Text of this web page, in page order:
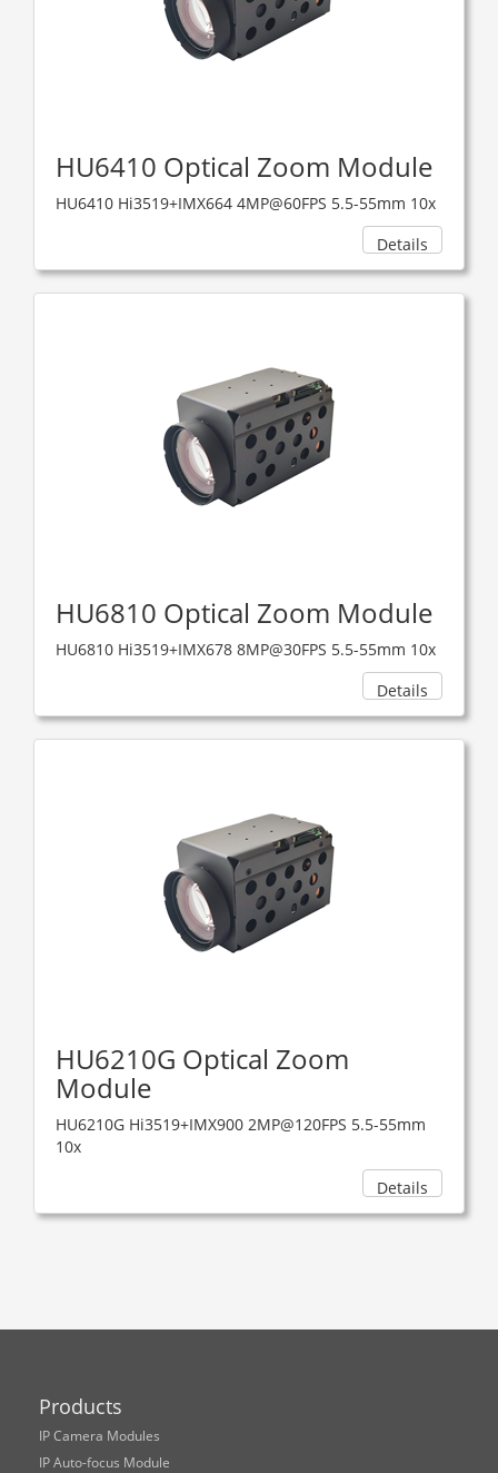
HU6410 Optical Zoom Module
HU6410 Hi3519+IMX664 4MP@60FPS 5.5-55mm 10x
Details
HU6810 Optical Zoom Module
HU6810 Hi3519+IMX678 8MP@30FPS 5.5-55mm 10x
Details
HU6210G Optical Zoom
Module
HU6210G Hi3519+IMX900 2MP@120FPS 5.5-55mm
10x
Details
Products
IP Camera Modules
IP Auto-focus Module